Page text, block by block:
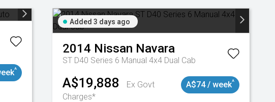
^
Added 3 days ago
2014 Nissan Navara
ST D40 Series 6 Manual 4x4 Dual Cab
A$19,888
Ex Govt
Charges*
A$74 / week^